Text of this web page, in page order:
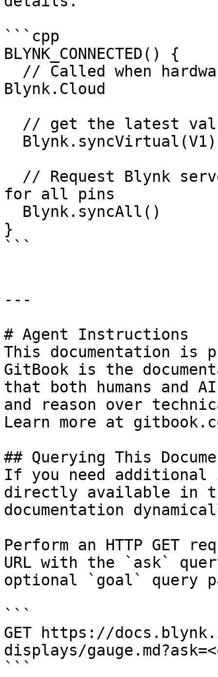
```cpp
BLYNK_CONNECTED() {
Blynk.Cloud
for all pins
}
```
---
# Agent Instructions
This documentation is
GitBook is the
that both humans and
and reason over
Learn more at
## Querying This
If you need
directly available in
documentation
Perform an HTTP GET
URL with the `ask`
optional `goal` query
```
GET https://
displays/
```